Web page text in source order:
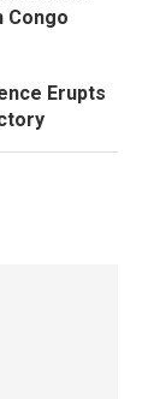
Congo
Erupts